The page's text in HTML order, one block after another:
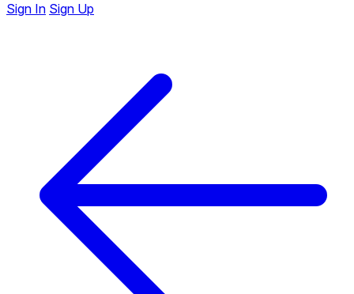
Sign In Sign Up